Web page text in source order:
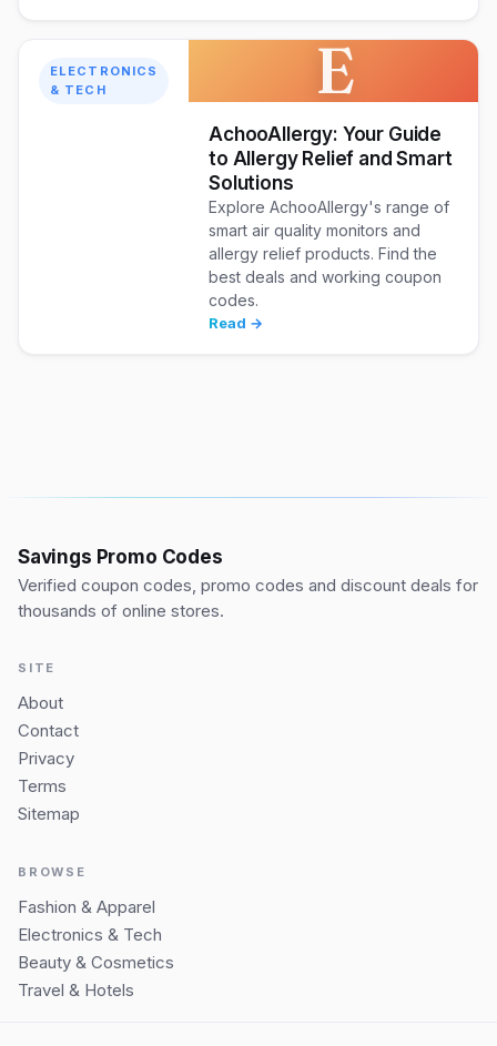
ELECTRONICS
& TECH
E
AchooAllergy: Your Guide
to Allergy Relief and Smart
Solutions
Explore AchooAllergy's range of
smart air quality monitors and
allergy relief products. Find the
best deals and working coupon
codes.
Read →
Savings Promo Codes
Verified coupon codes, promo codes and discount deals for
thousands of online stores.
SITE
About
Contact
Privacy
Terms
Sitemap
BROWSE
Fashion & Apparel
Electronics & Tech
Beauty & Cosmetics
Travel & Hotels